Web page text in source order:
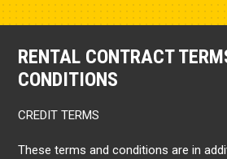
RENTAL CONTRACT
CONDITIONS
CREDIT TERMS
These terms and conditions are in